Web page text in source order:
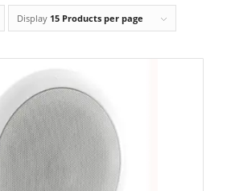
Display 15 Products per page